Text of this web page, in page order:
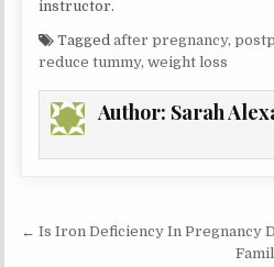
instructor.
Taggedafter pregnancy,
reduce tummy,weight loss
Author: Sarah
Post
← Is Iron Deficiency In Pregnancy